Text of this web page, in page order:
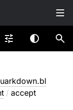
/ accept